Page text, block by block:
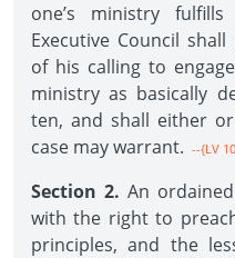
one’s ministry
Executive Council
of his calling to
ministry as basically
ten, and shall either
case may warrant. --{LV
Section 2. An
with the right to
principles, and the